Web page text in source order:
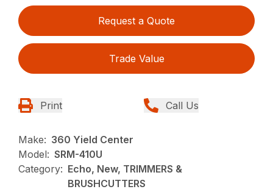
Request a Quote
Trade Value
Print Call Us
Make: 360 Yield Center
Model: SRM-410U
Category: Echo, New, TRIMMERS &
BRUSHCUTTERS